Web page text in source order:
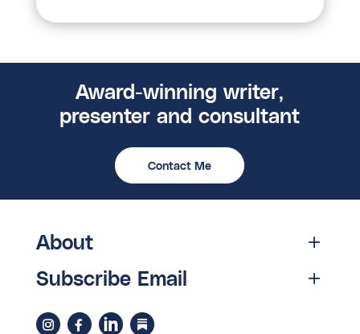
Award-winning writer,
presenter and consultant
Contact Me
About
Subscribe Email